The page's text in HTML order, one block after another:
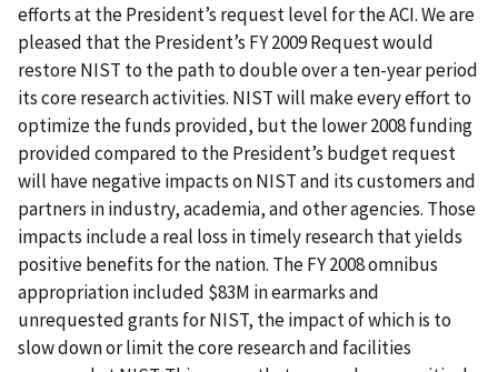
efforts at the President’s request level for the ACI. We are
pleased that the President’s FY 2009 Request would
restore NIST to the path to double over a ten-year period
its core research activities. NIST will make every effort to
optimize the funds provided, but the lower 2008 funding
provided compared to the President’s budget request
will have negative impacts on NIST and its customers and
partners in industry, academia, and other agencies. Those
impacts include a real loss in timely research that yields
positive benefits for the nation. The FY 2008 omnibus
appropriation included $83M in earmarks and
unrequested grants for NIST, the impact of which is to
slow down or limit the core research and facilities